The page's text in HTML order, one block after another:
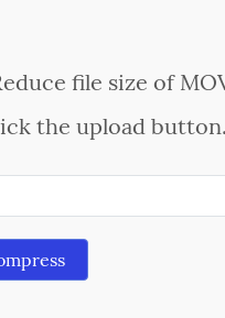
file size of
the upload button.